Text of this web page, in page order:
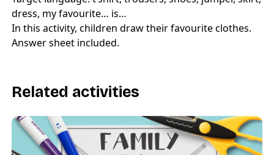
dress, my favourite… is…
In this activity, children draw their favourite clothes.
Answer sheet included.
Related activities